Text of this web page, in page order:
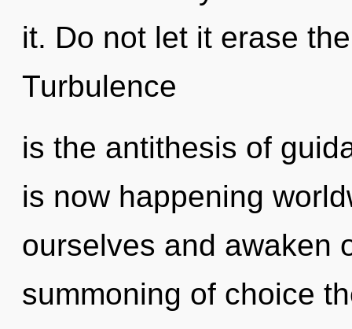
it. Do not let it erase
Turbulence
is the antithesis of
is now happening
ourselves and awaken
summoning of choice